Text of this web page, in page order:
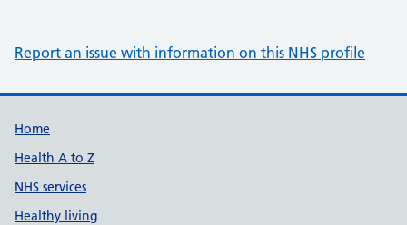
Report an issue with information on this NHS profile
Support links
Home
Health A to Z
NHS services
Healthy living